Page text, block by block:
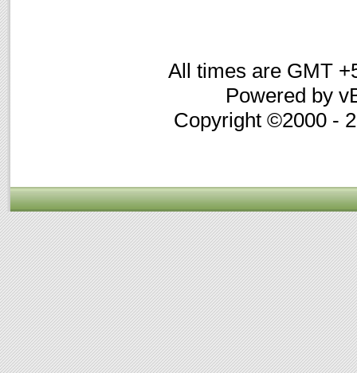
All times are GMT
Powered by
Copyright ©2000 -